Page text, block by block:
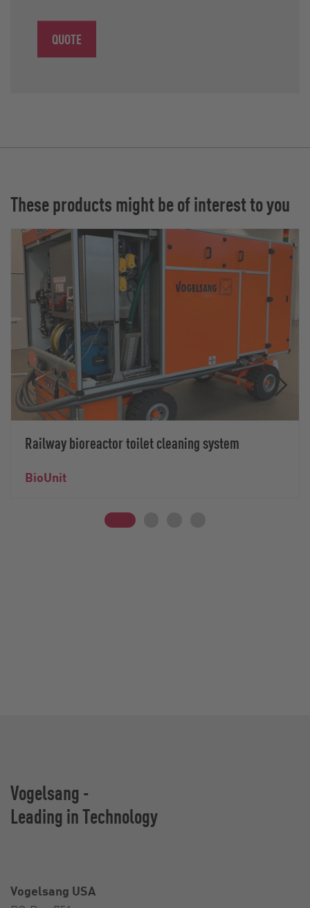
QUOTE
These products might be of interest to you
Railway bioreactor toilet cleaning system
BioUnit
Vogelsang -
Leading in Technology
Vogelsang USA